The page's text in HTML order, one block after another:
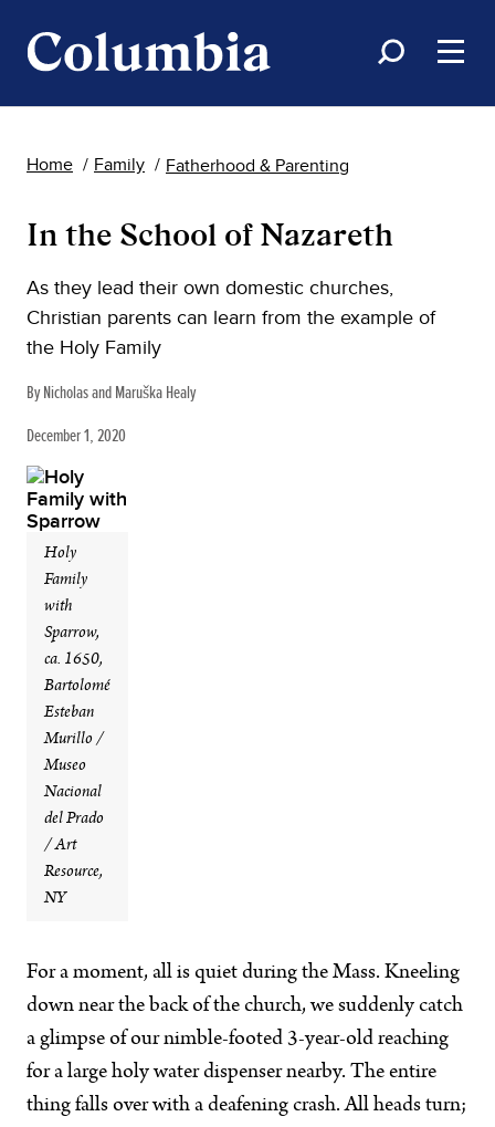
Home Family Fatherhood & Parenting
In the School of Nazareth
As they lead their own domestic churches,
Christian parents can learn from the example of
the Holy Family
By Nicholas and Maruška Healy
December 1, 2020
Holy
Family
with
Sparrow,
ca. 1650,
Bartolomé
Esteban
Murillo /
Museo
Nacional
del Prado
/ Art
Resource,
NY
For a moment, all is quiet during the Mass. Kneeling
down near the back of the church, we suddenly catch
a glimpse of our nimble-footed 3-year-old reaching
for a large holy water dispenser nearby. The entire
thing falls over with a deafening crash. All heads turn;